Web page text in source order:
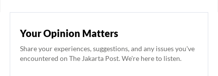
Your Opinion Matters
Share your experiences, suggestions, and any issues you've
encountered on The Jakarta Post. We're here to listen.